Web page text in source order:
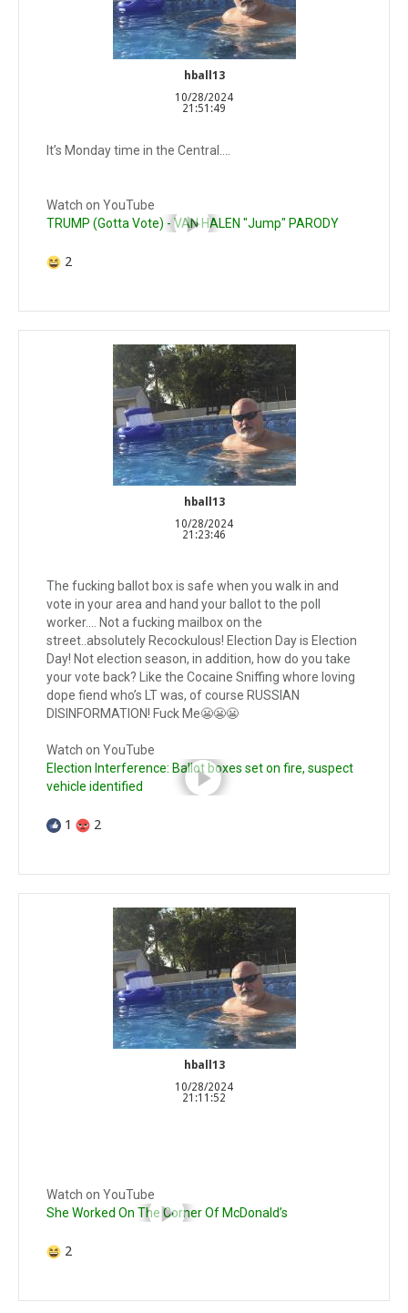
hball13
10/28/2024
21:51:49
It’s Monday time in the Central….
Watch on YouTube
TRUMP (Gotta Vote) - VAN HALEN "Jump" PARODY
2
hball13
10/28/2024
21:23:46
The fucking ballot box is safe when you walk in and
vote in your area and hand your ballot to the poll
worker…. Not a fucking mailbox on the
street..absolutely Recockulous! Election Day is Election
Day! Not election season, in addition, how do you take
your vote back? Like the Cocaine Sniffing whore loving
dope fiend who’s LT was, of course RUSSIAN
DISINFORMATION! Fuck Me😬😬😬
Watch on YouTube
Election Interference: Ballot boxes set on fire, suspect
vehicle identified
1 2
hball13
10/28/2024
21:11:52
Watch on YouTube
She Worked On The Corner Of McDonald’s
2